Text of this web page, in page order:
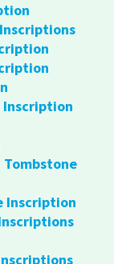
Inscription
Tombstone
Inscription